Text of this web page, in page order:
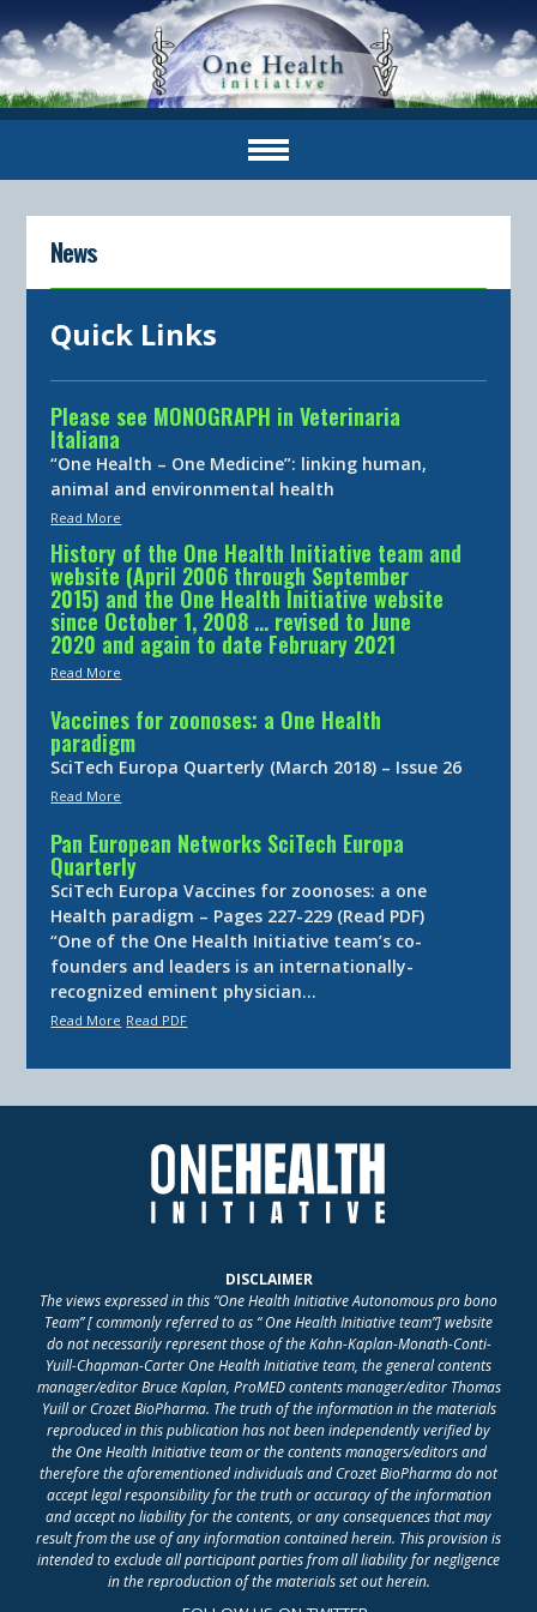
News
Quick Links
Please see MONOGRAPH in Veterinaria
Italiana
“One Health – One Medicine”: linking human,
animal and environmental health
Read More
History of the One Health Initiative team and
website (April 2006 through September
2015) and the One Health Initiative website
since October 1, 2008 … revised to June
2020 and again to date February 2021
Read More
Vaccines for zoonoses: a One Health
paradigm
SciTech Europa Quarterly (March 2018) – Issue 26
Read More
Pan European Networks SciTech Europa
Quarterly
SciTech Europa Vaccines for zoonoses: a one
Health paradigm – Pages 227-229 (Read PDF)
“One of the One Health Initiative team’s co-
founders and leaders is an internationally-
recognized eminent physician…
Read More Read PDF
DISCLAIMER
The views expressed in this “One Health Initiative Autonomous pro bono
Team” [ commonly referred to as “ One Health Initiative team”] website
do not necessarily represent those of the Kahn-Kaplan-Monath-Conti-
Yuill-Chapman-Carter One Health Initiative team, the general contents
manager/editor Bruce Kaplan, ProMED contents manager/editor Thomas
Yuill or Crozet BioPharma. The truth of the information in the materials
reproduced in this publication has not been independently verified by
the One Health Initiative team or the contents managers/editors and
therefore the aforementioned individuals and Crozet BioPharma do not
accept legal responsibility for the truth or accuracy of the information
and accept no liability for the contents, or any consequences that may
result from the use of any information contained herein. This provision is
intended to exclude all participant parties from all liability for negligence
in the reproduction of the materials set out herein.